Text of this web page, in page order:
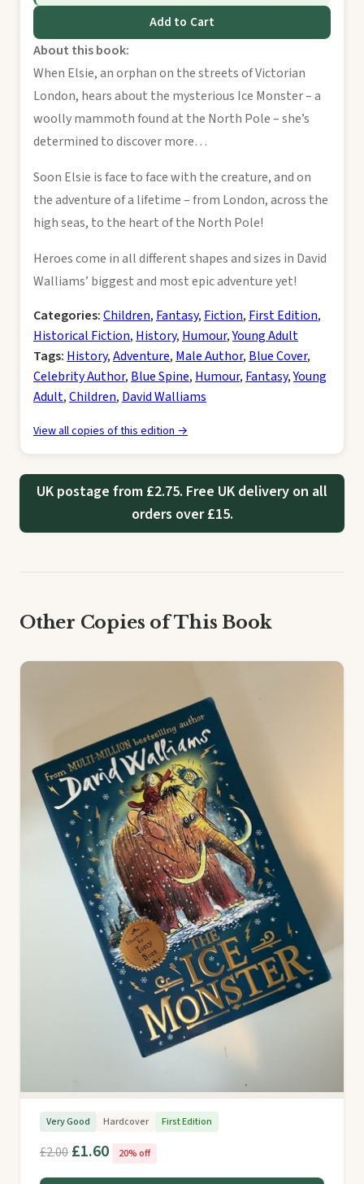
Add to Cart
About this book:
When Elsie, an orphan on the streets of Victorian
London, hears about the mysterious Ice Monster – a
woolly mammoth found at the North Pole – she’s
determined to discover more…
Soon Elsie is face to face with the creature, and on
the adventure of a lifetime – from London, across the
high seas, to the heart of the North Pole!
Heroes come in all different shapes and sizes in David
Walliams’ biggest and most epic adventure yet!
Categories:Children, Fantasy, Fiction, First Edition,
Historical Fiction, History, Humour,Young Adult
Tags: History,Adventure, Male Author, Blue Cover,
Celebrity Author, Blue Spine, Humour, Fantasy,Young
Adult,Children, David Walliams
View all copies of this edition →
UK postage from £2.75. Free UK delivery on all
orders over £15.
Other Copies of This Book
Very Good Hardcover First Edition
£2.00 £1.60 20% off